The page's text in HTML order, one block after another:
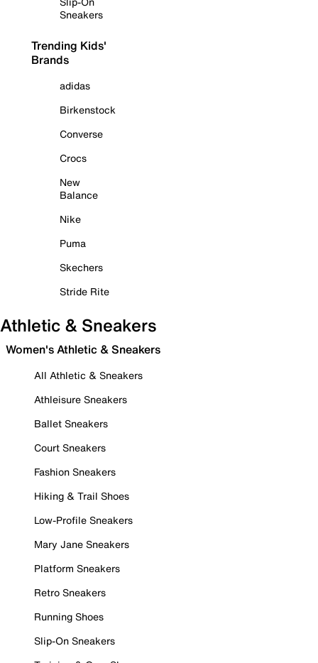
Sneakers
Trending Kids'
Brands
adidas
Birkenstock
Converse
Crocs
New
Balance
Nike
Puma
Skechers
Stride Rite
Athletic & Sneakers
Women's Athletic & Sneakers
All Athletic & Sneakers
Athleisure Sneakers
Ballet Sneakers
Court Sneakers
Fashion Sneakers
Hiking & Trail Shoes
Low-Profile Sneakers
Mary Jane Sneakers
Platform Sneakers
Retro Sneakers
Running Shoes
Slip-On Sneakers